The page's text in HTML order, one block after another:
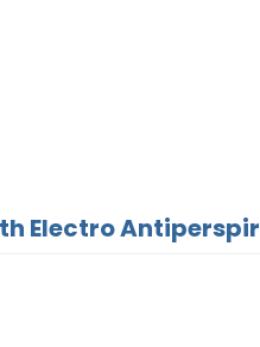
Electro